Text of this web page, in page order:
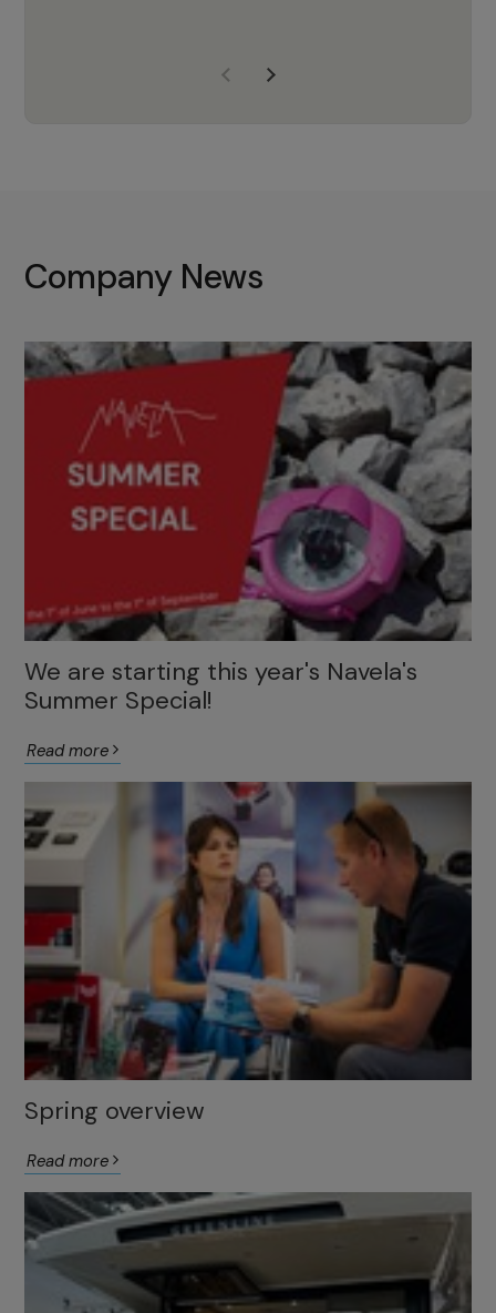
with the right products to ensure
Company News
We are starting this year's Navela's
Summer Special!
Read more
Spring overview
Read more